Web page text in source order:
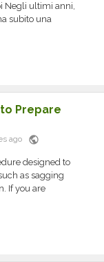
Negli ultimi anni,
subito una
Prepare
ago public
designed to
as sagging
If you are